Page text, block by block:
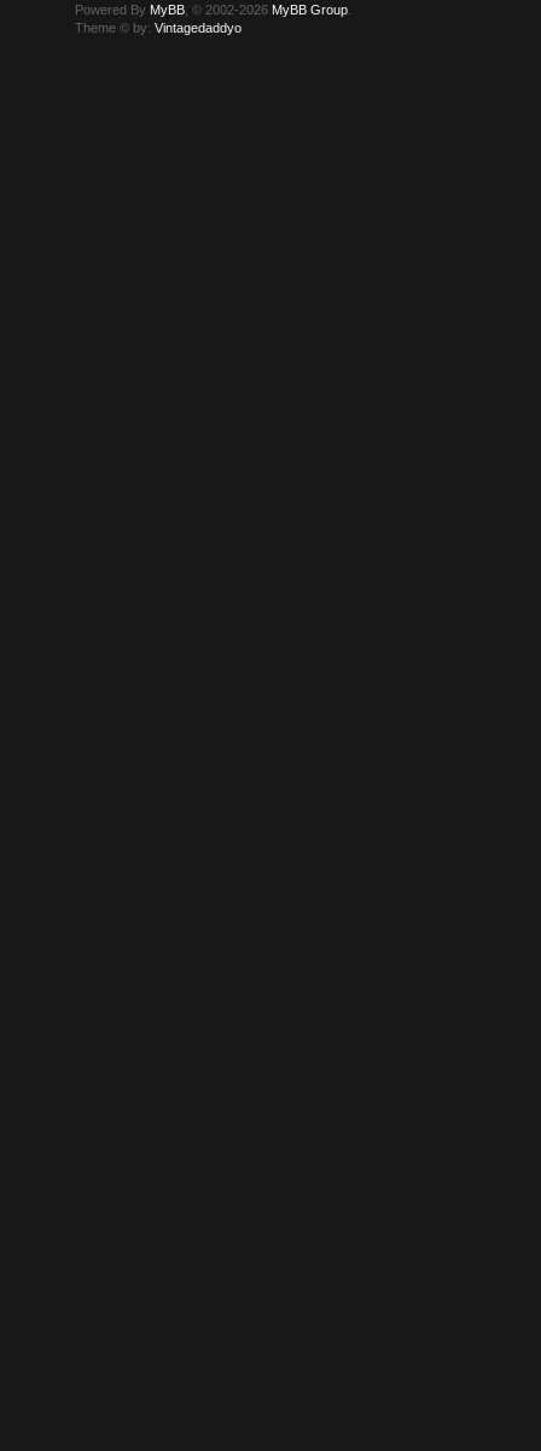
Powered By MyBB , © 2002-2026 MyBB Group
Theme © by:Vintagedaddyo